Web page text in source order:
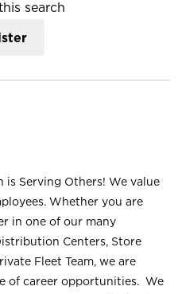
search
is Serving Others! We value
Whether you are
in one of our many
Centers, Store
Fleet Team, we are
of career opportunities. We